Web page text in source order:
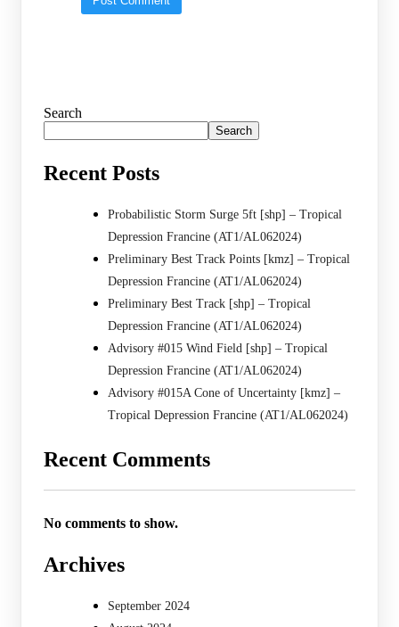
Search
Search
Recent Posts
Probabilistic Storm Surge 5ft [shp] – Tropical
Depression Francine (AT1/AL062024)
Preliminary Best Track Points [kmz] – Tropical
Depression Francine (AT1/AL062024)
Preliminary Best Track [shp] – Tropical
Depression Francine (AT1/AL062024)
Advisory #015 Wind Field [shp] – Tropical
Depression Francine (AT1/AL062024)
Advisory #015A Cone of Uncertainty [kmz] –
Tropical Depression Francine (AT1/AL062024)
Recent Comments
No comments to show.
Archives
September 2024